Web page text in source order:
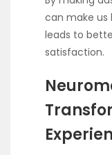
can make us
leads to
satisfaction.